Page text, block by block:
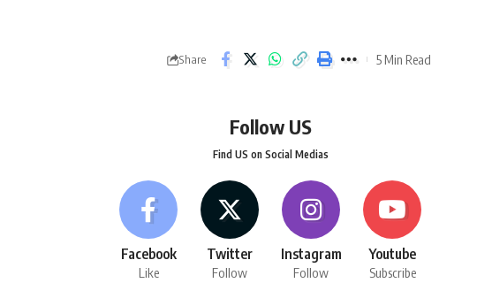
Share 5 Min Read
Follow US
Find US on Social Medias
Facebook
Like
Twitter
Follow
Instagram
Follow
Youtube
Subscribe